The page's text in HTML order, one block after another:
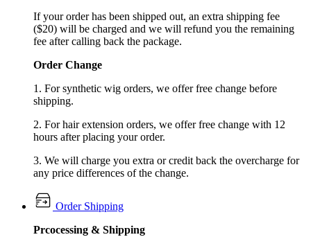
If your order has been shipped out, an extra shipping fee
($20) will be charged and we will refund you the remaining
fee after calling back the package.
Order Change
1. For synthetic wig orders, we offer free change before
shipping.
2. For hair extension orders, we offer free change with 12
hours after placing your order.
3. We will charge you extra or credit back the overcharge for
any price differences of the change.
Order Shipping
Prcocessing & Shipping